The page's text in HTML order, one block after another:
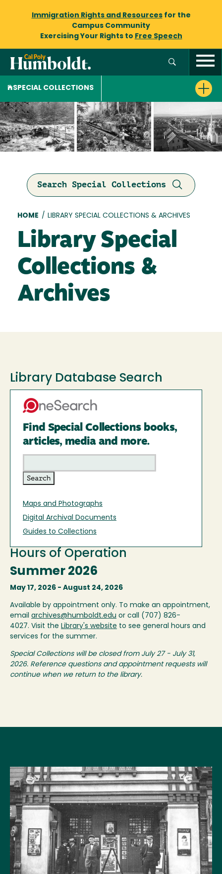
Immigration Rights and Resourcesfor the
Campus Community
Exercising Your Rights to Free Speech
SPECIAL COLLECTIONS
Search Special Collections
Breadcrumb
HOME / LIBRARY SPECIAL COLLECTIONS & ARCHIVES
Library Special
Collections &
Archives
Library Database Search
Find Special Collections books,
articles, media and more.
Maps and Photographs
Digital Archival Documents
Guides to Collections
Hours of Operation
Summer 2026
May 17, 2026 - August 24, 2026
Available by appointment only. To make an appointment,
email archives@humboldt.edu or call (707) 826-
4027. Visit the Library's website to see general hours and
services for the summer.
Special Collections will be closed from July 27 - July 31,
2026. Reference questions and appointment requests will
continue when we return to the library.